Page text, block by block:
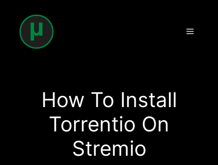
content
Menu
How To Install
Torrentio On
Stremio